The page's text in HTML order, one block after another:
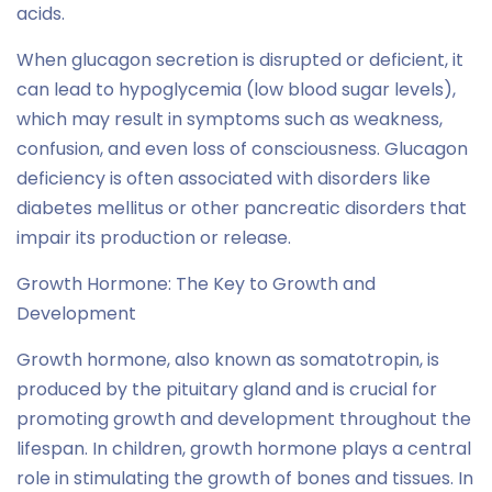
acids.
When glucagon secretion is disrupted or deficient, it
can lead to hypoglycemia (low blood sugar levels),
which may result in symptoms such as weakness,
confusion, and even loss of consciousness. Glucagon
deficiency is often associated with disorders like
diabetes mellitus or other pancreatic disorders that
impair its production or release.
Growth Hormone: The Key to Growth and
Development
Growth hormone, also known as somatotropin, is
produced by the pituitary gland and is crucial for
promoting growth and development throughout the
lifespan. In children, growth hormone plays a central
role in stimulating the growth of bones and tissues. In